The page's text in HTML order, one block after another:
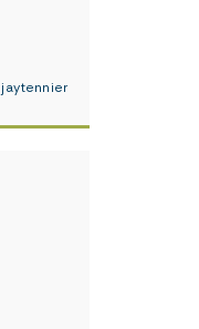
jaytennier